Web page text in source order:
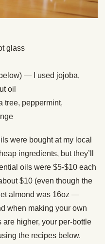
glass
— I used jojoba,
oil
tree, peppermint,
were bought at my local
ingredients, but they’ll
oils were $5-$10 each
$10 (even though the
almond was 16oz —
when making your own
higher, your per-bottle
the recipes below.